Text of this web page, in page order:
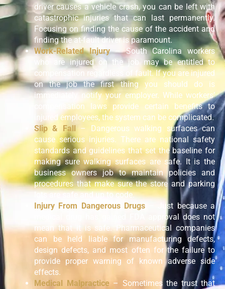
driver causes a vehicle crash, you can be left with
catastrophic injuries that can last permanently.
Focusing on finding the cause of the accident and
finding the at-fault driver is paramount.
Work-Related Injury– South Carolina workers
who are injured on the job may be entitled to
compensation regardless of fault. If you are injured
on the job the first thing you should do is
immediately notify your employer. While workers’
compensation laws provide certain benefits to
injured employees, the system can be complicated.
Slip & Fall– Dangerous walking surfaces can
cause serious injuries. There are national safety
standards and guidelines that set the baseline for
making sure walking surfaces are safe. It is the
business owners job to maintain policies and
procedures that make sure the store and parking
lots are safe and up to code.
Injury From Dangerous Drugs– Just because a
medical drug has gained FDA approval does not
mean that it is safe. Pharmaceutical companies
can be held liable for manufacturing defects,
design defects, and most often for the failure to
provide proper warning of known adverse side
effects.
Medical Malpractice– Sometimes the trust that